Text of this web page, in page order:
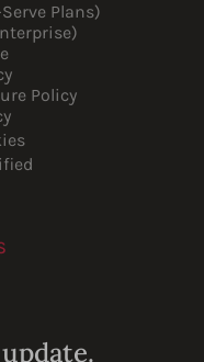
Plans)
Policy